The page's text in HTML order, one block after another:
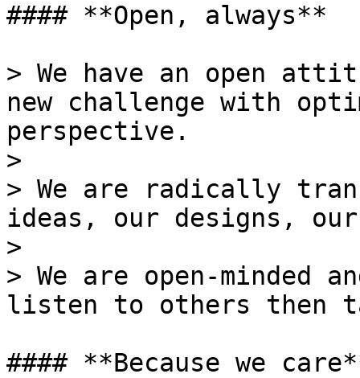
#### **Open, always**
> We have an open
new challenge with
perspective.
>
> We are radically
ideas, our designs,
>
> We are open-minded
listen to others then
#### **Because we